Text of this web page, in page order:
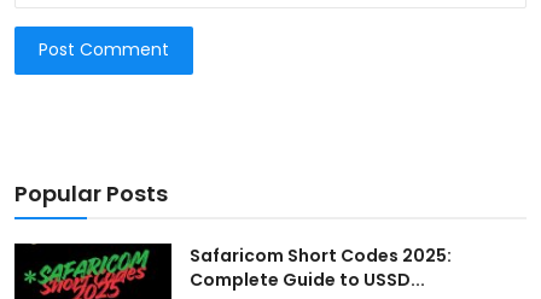
Post Comment
Popular Posts
Safaricom Short Codes 2025:
Complete Guide to USSD...